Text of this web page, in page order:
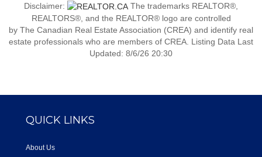
Disclaimer:
The trademarks REALTOR®,
REALTORS®, and the REALTOR® logo are controlled
by The Canadian Real Estate Association (CREA) and identify real
estate professionals who are members of CREA. Listing Data Last
Updated: 8/6/26 20:30
QUICK LINKS
About Us